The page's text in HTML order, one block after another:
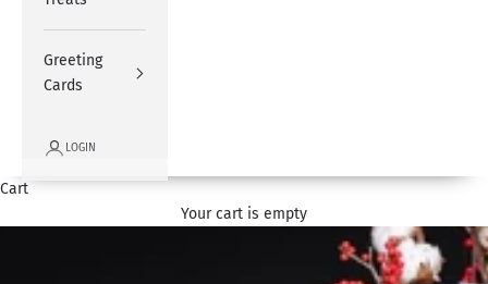
Greeting
Cards
LOGIN
Cart
Your cart is empty